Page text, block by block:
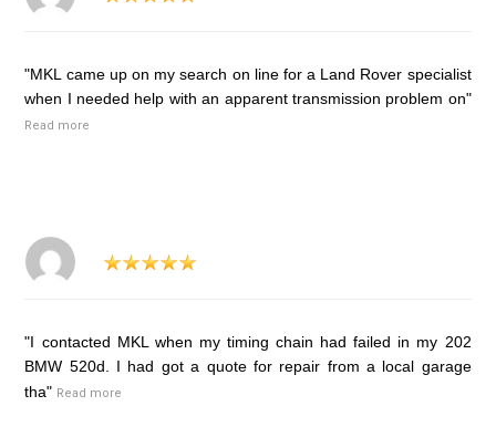
"MKL came up on my search on line for a Land Rover specialist
when I needed help with an apparent transmission problem on"
Read more
"I contacted MKL when my timing chain had failed in my 202
BMW 520d. I had got a quote for repair from a local garage
tha" Read more